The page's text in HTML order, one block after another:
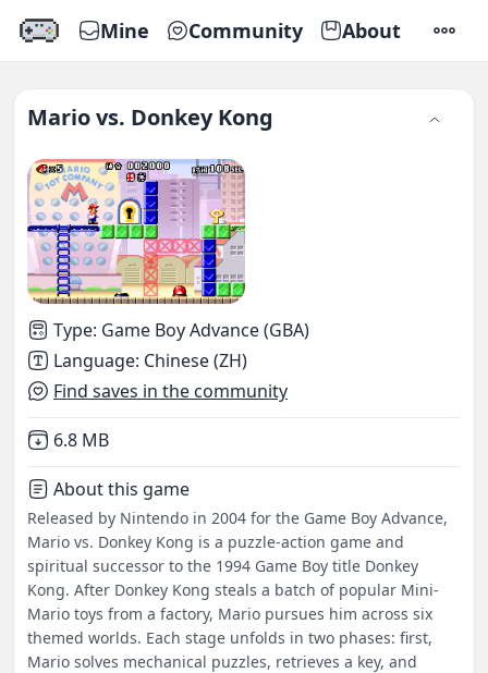
Mine Community About
Mario vs. Donkey Kong
Type: Game Boy Advance (GBA)
Language: Chinese (ZH)
Find saves in the community
Not downloaded
6.8 MB
About this game
Released by Nintendo in 2004 for the Game Boy Advance,
Mario vs. Donkey Kong is a puzzle-action game and
spiritual successor to the 1994 Game Boy title Donkey
Kong. After Donkey Kong steals a batch of popular Mini-
Mario toys from a factory, Mario pursues him across six
themed worlds. Each stage unfolds in two phases: first,
Mario solves mechanical puzzles, retrieves a key, and